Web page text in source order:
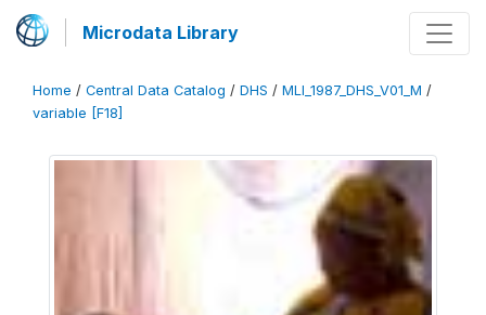
Microdata Library
Home / Central Data Catalog / DHS / MLI_1987_DHS_V01_M /
variable [F18]